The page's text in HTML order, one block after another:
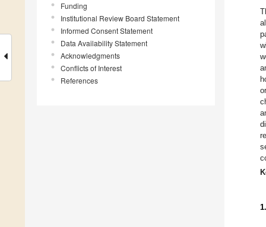
Funding
Institutional Review Board Statement
Informed Consent Statement
Data Availability Statement
Acknowledgments
Conflicts of Interest
References